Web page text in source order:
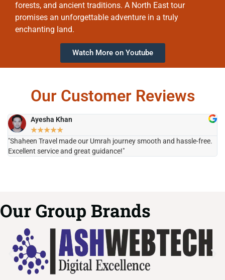
forests, and ancient traditions. A North East tour
promises an unforgettable adventure in a truly
enchanting land.
Watch More on Youtube
Our Customer Reviews
Ayesha Khan
★★★★★
"Shaheen Travel made our Umrah journey smooth and hassle-free.
Excellent service and great guidance!"
Our Group Brands